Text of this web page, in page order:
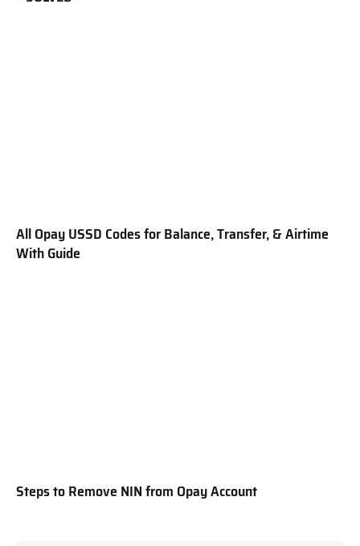
All Opay USSD Codes for Balance, Transfer, & Airtime
With Guide
Steps to Remove NIN from Opay Account